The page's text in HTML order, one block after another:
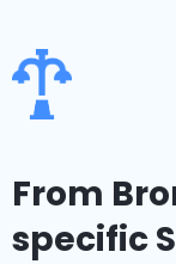
From
specific